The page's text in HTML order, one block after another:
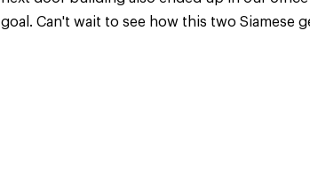
goal. Can't wait to see how this two Siamese